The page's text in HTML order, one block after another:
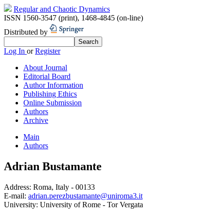
Regular and Chaotic Dynamics
ISSN 1560-3547 (print), 1468-4845 (on-line)
Distributed by
Log In orRegister
About Journal
Editorial Board
Author Information
Publishing Ethics
Online Submission
Authors
Archive
Main
Authors
Adrian Bustamante
Address: Roma, Italy - 00133
E-mail: adrian.perezbustamante@uniroma3.it
University: University of Rome - Tor Vergata